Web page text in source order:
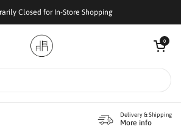
Closed for In-Store Shopping
Open cart
0
Delivery & Shipping
More info